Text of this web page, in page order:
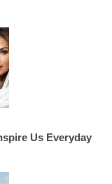
Us Everyday